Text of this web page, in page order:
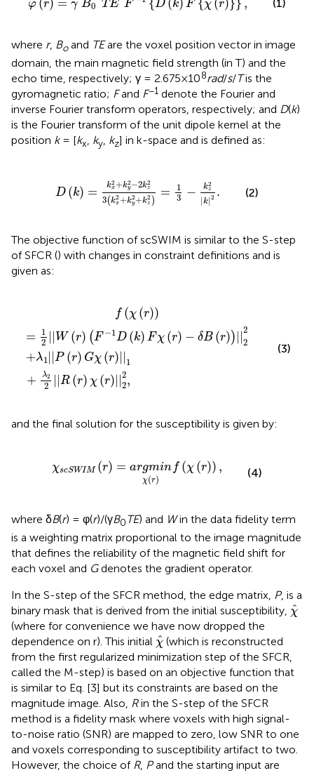
φ (r) = γ B0 TE F {D (k) F {χ (r)}} , (1)
where r, Boand TEare the voxel position vector in image
domain, the main magnetic field strength (in T) and the
echo time, respectively; γ = 2.675×108rad/s/Tis the
gyromagnetic ratio; Fand F−1 denote the Fourier and
inverse Fourier transform operators, respectively; and D(k)
is the Fourier transform of the unit dipole kernel at the
position k= [kx, ky, kz] in k-space and is defined as:
D (k) = k2
x+k2
y −2k2
z
3(k2
x+k2
y +k2
z )
=
1
3
− k2
z
|k|2 .
2+ k y2 -2k ( +k
(2)
The objective function of scSWIM is similar to the S-step
of SFCR () with changes in constraint definitions and is
given as:
f (χ (r))
=
1
2
W (r) (F −1D (k) Fχ (r) − δB (r)) ||2
2
+λ1 ||P (r) Gχ (r) 1
+ λ2
2 R (r) χ (r)
2
2,
||22
2,
(3)
and the final solution for the susceptibility is given by:
χscSWIM (r) = argmin
χ(r)
f (χ (r)) ,
χ scSWIM(r argminχ (r )f ( χ(r))
(4)
where δB(r) = φ(r)/(γB0TE) and Win the data fidelity term
is a weighting matrix proportional to the image magnitude
that defines the reliability of the magnetic field shift for
each voxel and Gdenotes the gradient operator.
In the S-step of the SFCR method, the edge matrix, P, is a
binary mask that is derived from the initial susceptibility, ^
χ
χ^
(where for convenience we have now dropped the
dependence on r). This initial ^
χ
χ^(which is reconstructed
from the first regularized minimization step of the SFCR,
called the M-step) is based on an objective function that
is similar to Eq. [3] but its constraints are based on the
magnitude image. Also, Rin the S-step of the SFCR
method is a fidelity mask where voxels with high signal-
to-noise ratio (SNR) are mapped to zero, low SNR to one
and voxels corresponding to susceptibility artifact to two.
However, the choice of R, Pand the starting input are